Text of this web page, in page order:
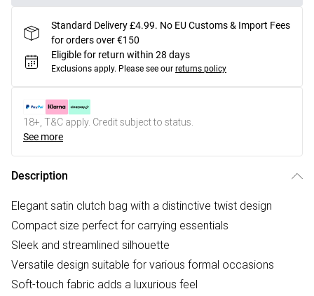
Standard Delivery £4.99. No EU Customs & Import Fees
for orders over €150
Eligible for return within 28 days
Exclusions apply. Please see our returns policy
18+, T&C apply. Credit subject to status.
See more
Description
Elegant satin clutch bag with a distinctive twist design
Compact size perfect for carrying essentials
Sleek and streamlined silhouette
Versatile design suitable for various formal occasions
Soft-touch fabric adds a luxurious feel